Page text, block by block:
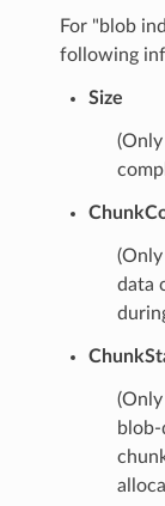
For "blob
following
Size
data